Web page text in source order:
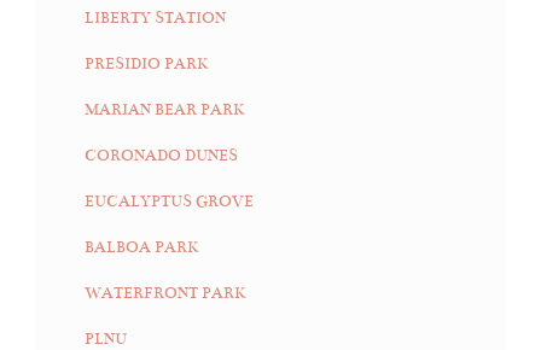
LIBERTY STATION
PRESIDIO PARK
MARIAN BEAR PARK
CORONADO DUNES
EUCALYPTUS GROVE
BALBOA PARK
WATERFRONT PARK
PLNU